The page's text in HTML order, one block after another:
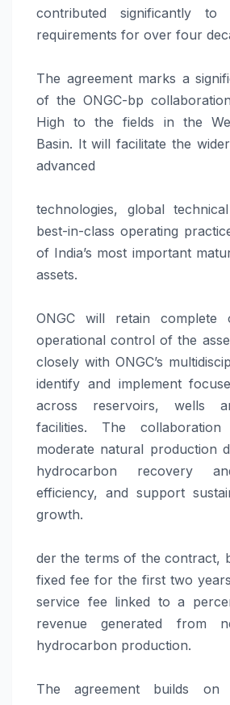
contributed significantly to
requirements for over four
The agreement marks a
of the ONGC-bp
High to the fields in the
Basin. It will facilitate the
advanced
technologies, global
best-in-class operating
of India’s most important
assets.
ONGC will retain complete
operational control of the
closely with ONGC’s
identify and implement
across reservoirs, wells
facilities. The
moderate natural production
hydrocarbon recovery
efficiency, and support
growth.
der the terms of the contract,
fixed fee for the first two
service fee linked to a
revenue generated from
hydrocarbon production.
The agreement builds on